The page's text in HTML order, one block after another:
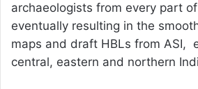
archaeologists from every part
eventually resulting in the
maps and draft HBLs from ASI,
central, eastern and northern